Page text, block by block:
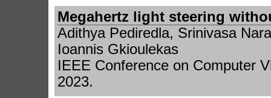
Megahertz light steering
Adithya Pediredla, Srinivasa
Ioannis Gkioulekas
IEEE Conference on Computer
2023.